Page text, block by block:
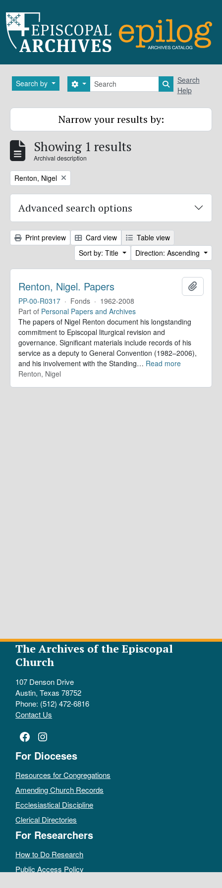
Search by Search
Search options Search in
Search
Help
Narrow your results by:
Showing 1 results
Archival description
Remove filter:
Renton, Nigel
Advanced search options
Print preview Card view
Table view
Sort by: Title
Direction: Ascending
Renton, Nigel. Papers
PP-00-R0317 · Fonds · 1962-2008
Part of Personal Papers and Archives
The papers of Nigel Renton document his longstanding
commitment to Episcopal liturgical revision and
governance. Significant materials include records of his
service as a deputy to General Convention (1982–2006),
and his involvement with the Standing… Read more
Renton, Nigel
The Archives of the Episcopal
Church
107 Denson Drive
Austin, Texas 78752
Phone: (512) 472-6816
Contact Us
Facebook
Instagram
For Dioceses
Resources for Congregations
Amending Church Records
Ecclesiastical Discipline
Clerical Directories
For Researchers
How to Do Research
Public Access Policy